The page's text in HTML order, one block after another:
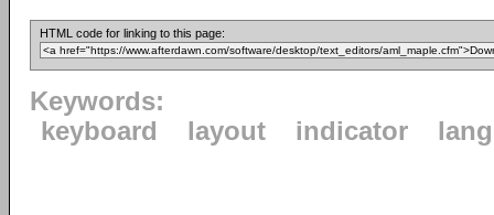
HTML code for linking to this page:
Keywords:
keyboard
layout indicator